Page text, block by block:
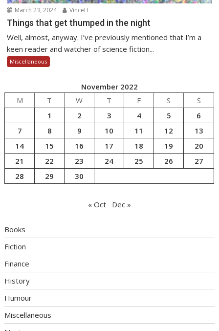
March 23, 2024 VinceH
Things that get thumped in the night
Well, almost, anyway. I’ve previously mentioned that I’m a
keen reader and watcher of science fiction...
Miscellaneous
November 2022
M
T W T F S
S
1
2 3 4 5
6
7
8 9 10 11 12
13
14
15 16 17 18 19
20
21
22 23 24 25 26
27
28
29 30
« Oct Dec »
Books
Fiction
Finance
History
Humour
Miscellaneous